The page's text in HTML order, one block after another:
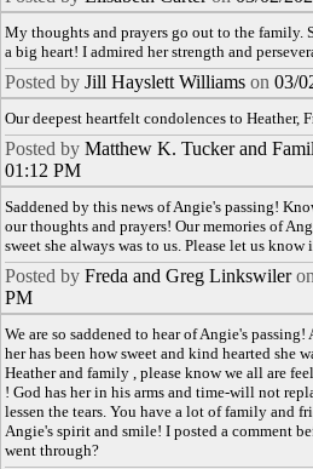
My thoughts and prayers go out to the family.
a big heart! I admired her strength and
Posted by Jill Hayslett Williams on 03/
Our deepest heartfelt condolences to Heather,
Posted by Matthew K. Tucker and
01:12 PM
Saddened by this news of Angie's passing!
our thoughts and prayers! Our memories of
sweet she always was to us. Please let us
Posted by Freda and Greg Linkswileron
PM
We are so saddened to hear of Angie's
her has been how sweet and kind hearted she
Heather and family , please know we all are
! God has her in his arms and time-will not
lessen the tears. You have a lot of family and
Angie's spirit and smile! I posted a comment
went through?